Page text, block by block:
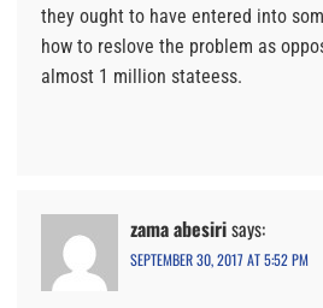
they ought to have entered into
how to reslove the problem as
almost 1 million stateess.
zama abesirisays:
SEPTEMBER 30, 2017 AT 5:52 PM